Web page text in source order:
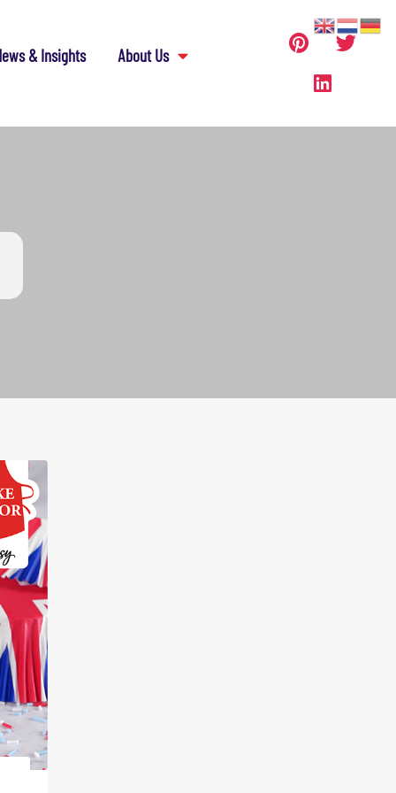
& Insights About Us